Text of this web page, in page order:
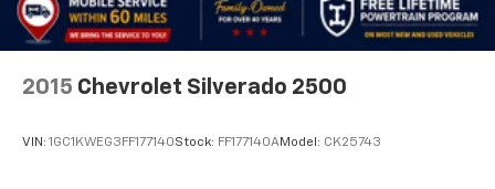
2015 Chevrolet Silverado 2500
VIN: 1GC1KWEG3FF177140Stock: FF177140AModel: CK25743